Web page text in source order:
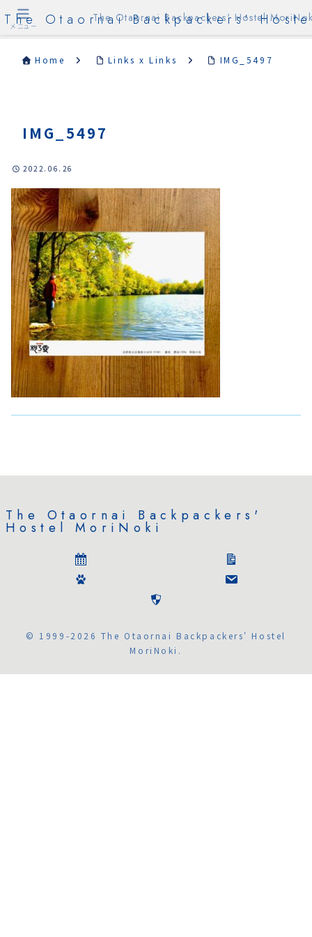
The Otaornai Backpackers'
Home Links x Links IMG_5497
IMG_5497
2022.06.26
The Otaornai Backpackers'
Hostel MoriNoki
© 1999-2026 The Otaornai Backpackers' Hostel
MoriNoki.
メニュー
The Otaornai Backpackers' Hostel